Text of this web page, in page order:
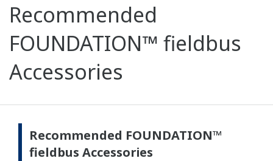
Recommended
FOUNDATION™ fieldbus
Accessories
Recommended FOUNDATION™
fieldbus Accessories